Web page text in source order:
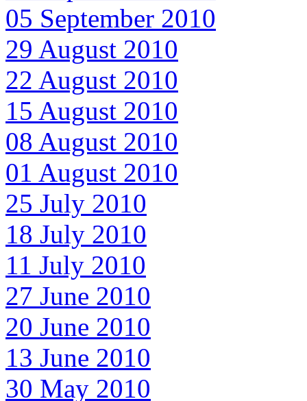
05 September 2010
29 August 2010
22 August 2010
15 August 2010
08 August 2010
01 August 2010
25 July 2010
18 July 2010
11 July 2010
27 June 2010
20 June 2010
13 June 2010
30 May 2010